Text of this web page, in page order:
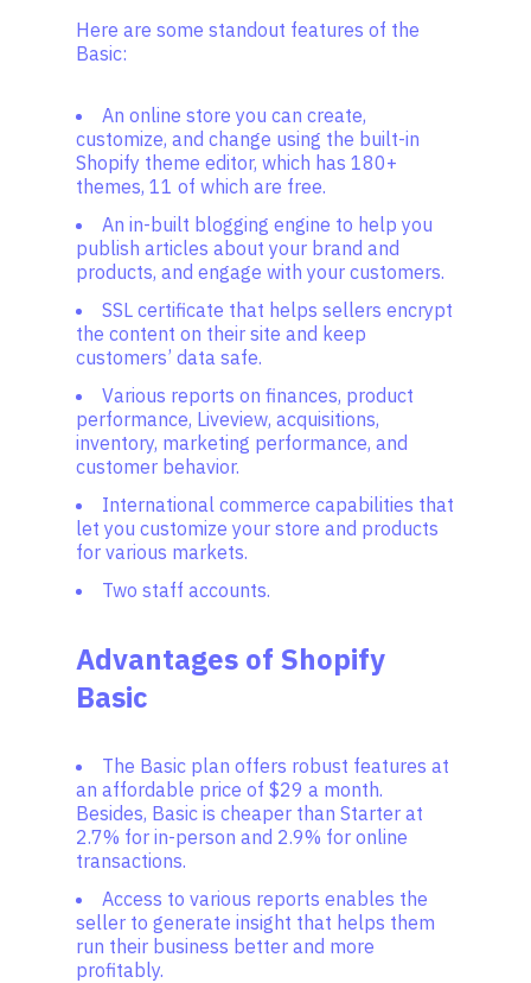
Here are some standout features of the
Basic:
An online store you can create,
customize, and change using the built-in
Shopify theme editor, which has 180+
themes, 11 of which are free.
An in-built blogging engine to help you
publish articles about your brand and
products, and engage with your customers.
SSL certificate that helps sellers encrypt
the content on their site and keep
customers’ data safe.
Various reports on finances, product
performance, Liveview, acquisitions,
inventory, marketing performance, and
customer behavior.
International commerce capabilities that
let you customize your store and products
for various markets.
Two staff accounts.
Advantages of Shopify
Basic
The Basic plan offers robust features at
an affordable price of $29 a month.
Besides, Basic is cheaper than Starter at
2.7% for in-person and 2.9% for online
transactions.
Access to various reports enables the
seller to generate insight that helps them
run their business better and more
profitably.